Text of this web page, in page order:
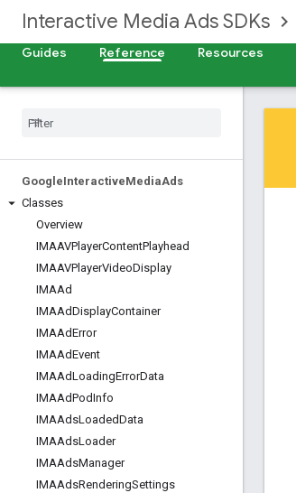
Interactive Media Ads SDKs
Guides Reference Resources
GoogleInteractiveMediaAds
Classes
Overview
IMAAVPlayerContentPlayhead
IMAAVPlayerVideoDisplay
IMAAd
IMAAdDisplayContainer
IMAAdError
IMAAdEvent
IMAAdLoadingErrorData
IMAAdPodInfo
IMAAdsLoadedData
IMAAdsLoader
IMAAdsManager
IMAAdsRenderingSettings